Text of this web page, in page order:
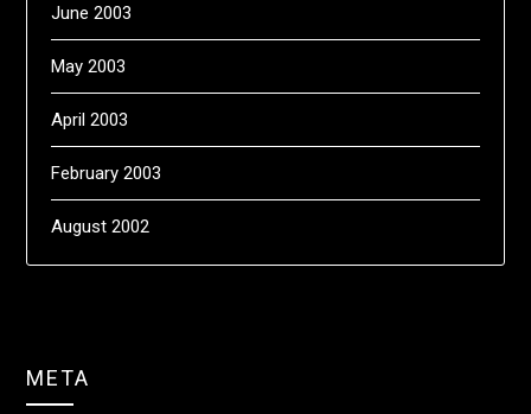
June 2003
May 2003
April 2003
February 2003
August 2002
META